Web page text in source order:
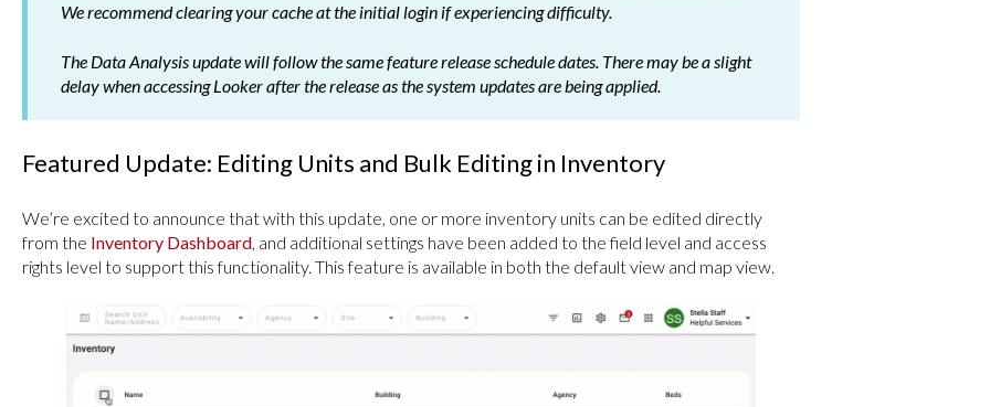
We recommend clearing your cache at the initial login if experiencing difficulty.
The Data Analysis update will follow the same feature release schedule dates. There may be a slight
delay when accessing Looker after the release as the system updates are being applied.
Featured Update: Editing Units and Bulk Editing in Inventory
We’re excited to announce that with this update, one or more inventory units can be edited directly
from the Inventory Dashboard, and additional settings have been added to the field level and access
rights level to support this functionality. This feature is available in both the default view and map view.